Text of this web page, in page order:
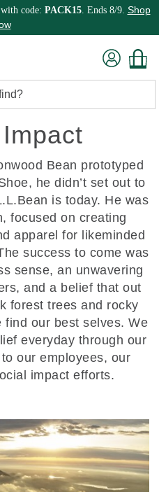
code: PACK15. Ends 8/9. Shop
Bean prototyped
he didn’t set out to
is today. He was
focused on creating
apparel for likeminded
success to come was
sense, an unwavering
and a belief that out
forest trees and rocky
find our best selves. We
everyday through our
our employees, our
impact efforts.